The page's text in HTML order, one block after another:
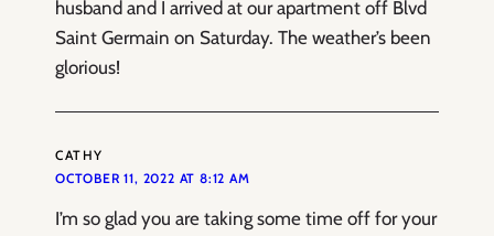
husband and I arrived at our apartment off Blvd
Saint Germain on Saturday. The weather’s been
glorious!
CATHY
OCTOBER 11, 2022 AT 8:12 AM
I’m so glad you are taking some time off for your